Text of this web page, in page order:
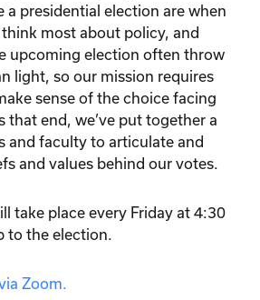
a presidential election are when
most about policy, and
upcoming election often throw
light, so our mission requires
sense of the choice facing
that end, we’ve put together a
and faculty to articulate and
and values behind our votes.
take place every Friday at 4:30
to the election.
Zoom.